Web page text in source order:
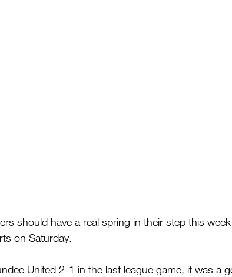
should have a real spring in their step this
on Saturday.
United 2-1 in the last league game, it was a